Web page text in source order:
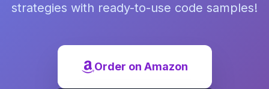
strategies with ready-to-use code samples!
Order on Amazon